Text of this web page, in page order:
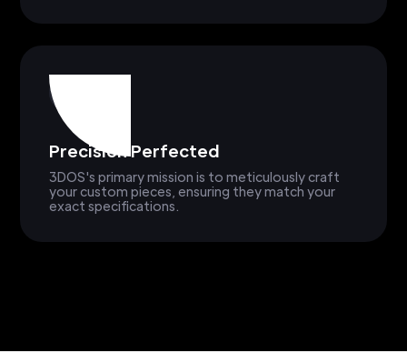
Precision Perfected
3DOS's primary mission is to meticulously craft
your custom pieces, ensuring they match your
exact specifications.